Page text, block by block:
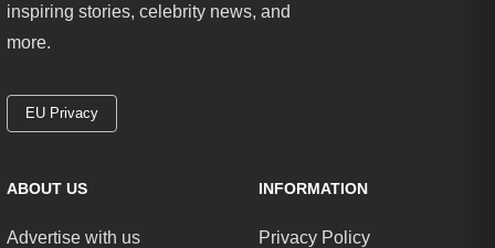
inspiring stories, celebrity news, and
more.
EU Privacy
ABOUT US
Advertise with us
INFORMATION
Privacy Policy